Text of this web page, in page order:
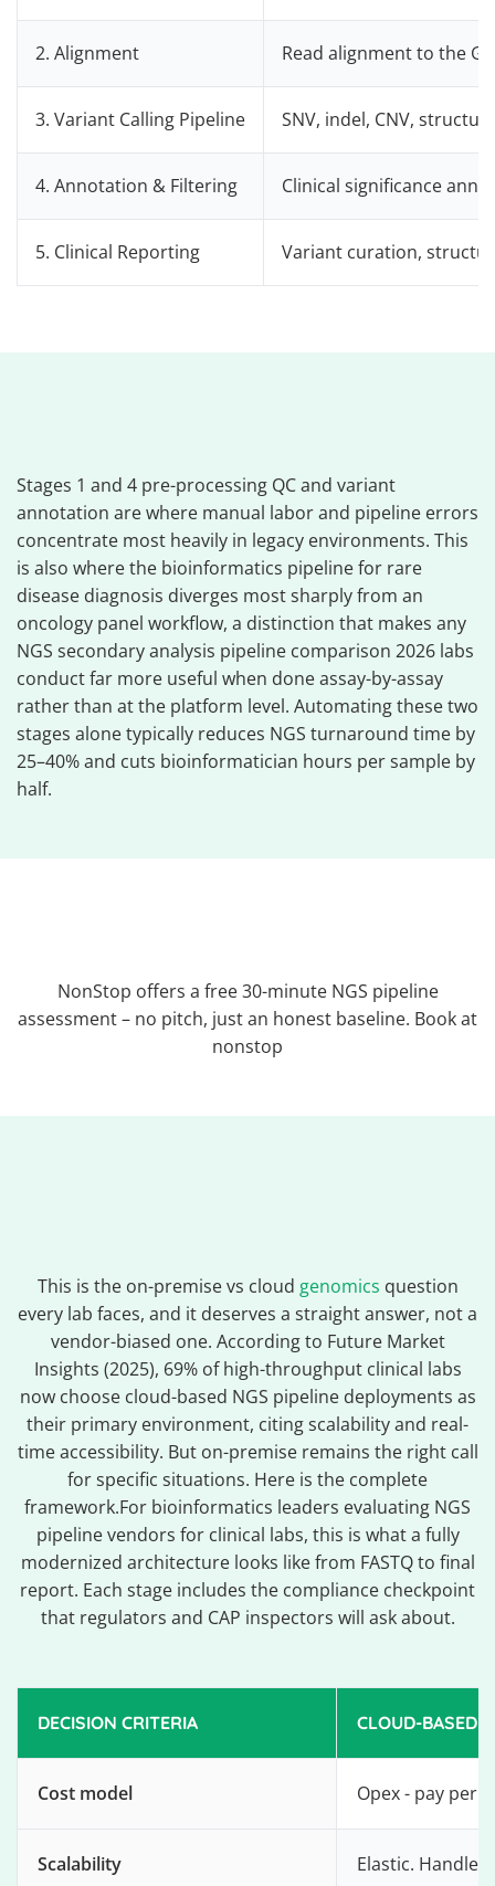
2. Alignment Read alignment to the
3. Variant Calling Pipeline SNV, indel, CNV,
4. Annotation & Filtering Clinical significance
5. Clinical Reporting Variant curation,
Stages 1 and 4 pre-processing QC and variant
annotation are where manual labor and pipeline errors
concentrate most heavily in legacy environments. This
is also where the bioinformatics pipeline for rare
disease diagnosis diverges most sharply from an
oncology panel workflow, a distinction that makes any
NGS secondary analysis pipeline comparison 2026 labs
conduct far more useful when done assay-by-assay
rather than at the platform level. Automating these two
stages alone typically reduces NGS turnaround time by
25–40% and cuts bioinformatician hours per sample by
half.
NonStop offers a free 30-minute NGS pipeline
assessment – no pitch, just an honest baseline. Book at
nonstop
This is the on-premise vs cloud genomics question
every lab faces, and it deserves a straight answer, not a
vendor-biased one. According to Future Market
Insights (2025), 69% of high-throughput clinical labs
now choose cloud-based NGS pipeline deployments as
their primary environment, citing scalability and real-
time accessibility. But on-premise remains the right call
for specific situations. Here is the complete
framework.For bioinformatics leaders evaluating NGS
pipeline vendors for clinical labs, this is what a fully
modernized architecture looks like from FASTQ to final
report. Each stage includes the compliance checkpoint
that regulators and CAP inspectors will ask about.
DECISION CRITERIA CLOUD-BASED
Cost model Opex - pay per
Scalability Elastic.